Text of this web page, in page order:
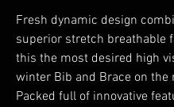
Fresh dynamic design
superior stretch breathable
this the most desired high
winter Bib and Brace on the
Packed full of innovative